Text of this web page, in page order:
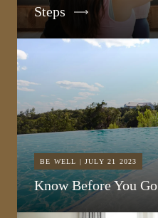
Steps
BE WELL | JULY 21 2023
Know Before You Go